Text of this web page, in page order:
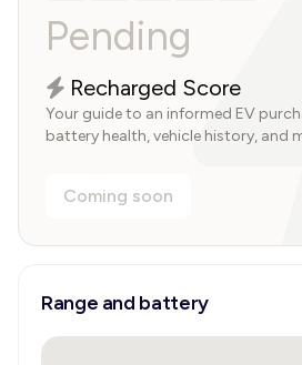
Pending
Recharged Score
Your guide to an informed EV
battery health, vehicle history, and
Coming soon
Range and battery